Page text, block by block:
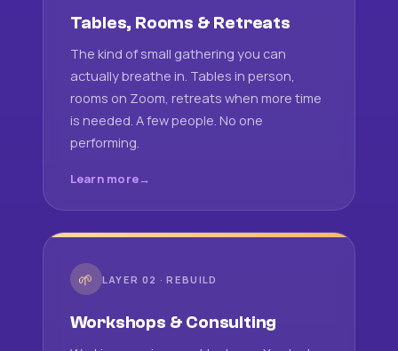
Tables, Rooms & Retreats
The kind of small gathering you can
actually breathe in. Tables in person,
rooms on Zoom, retreats when more time
is needed. A few people. No one
performing.
Learn more
🌱 LAYER 02 · REBUILD
Workshops & Consulting